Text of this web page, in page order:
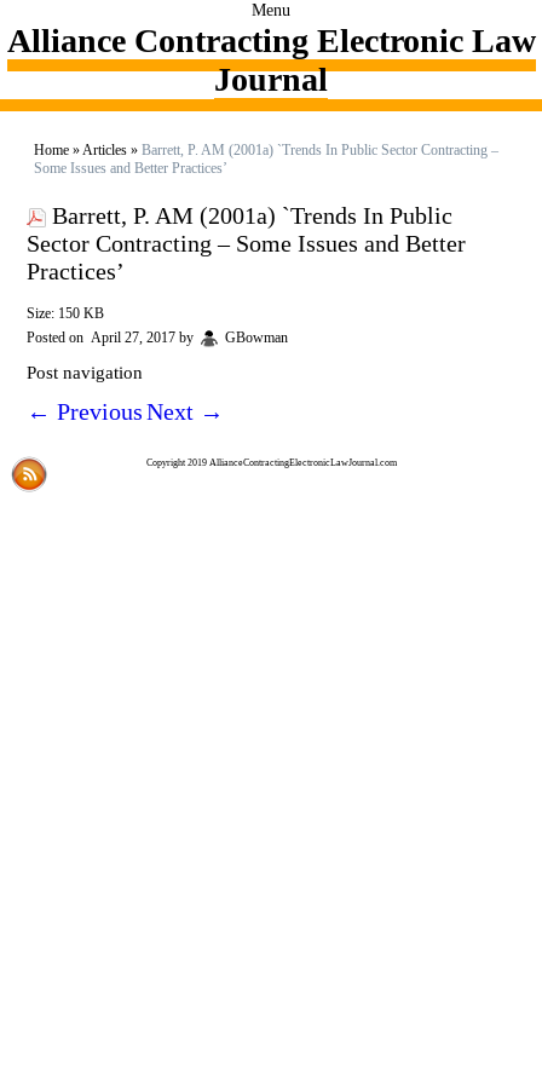
Menu
Alliance Contracting Electronic Law
Journal
Home »Articles » Barrett, P. AM (2001a) `Trends In Public Sector Contracting –
Some Issues and Better Practices’
Barrett, P. AM (2001a) `Trends In Public
Sector Contracting – Some Issues and Better
Practices’
Size: 150 KB
Posted on April 27, 2017 by GBowman
Post navigation
← PreviousNext →
Copyright 2019 AllianceContractingElectronicLawJournal.com